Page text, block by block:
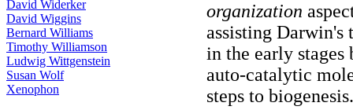
David Widerker
David Wiggins
Bernard Williams
Timothy Williamson
Ludwig Wittgenstein
Susan Wolf
Xenophon
organization
assisting Darwin's
in the early
auto-catalytic
steps to biogenesis.